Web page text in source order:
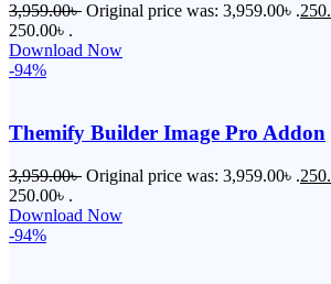
3,959.00৳ Original price was: 3,959.00৳ .
250.00৳ .
Download Now
-94%
Themify Builder Image Pro Addon
3,959.00৳ Original price was: 3,959.00৳ .
250.00৳ .
Download Now
-94%